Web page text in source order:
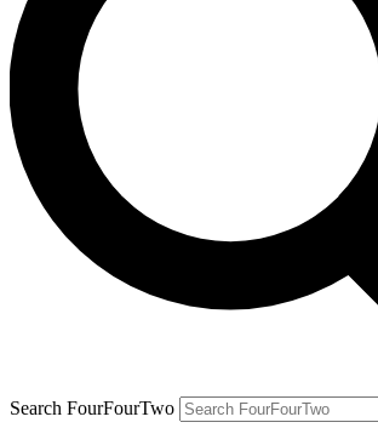
Search FourFourTwo